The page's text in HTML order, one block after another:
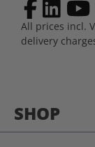
SHOP
All prices incl.
delivery